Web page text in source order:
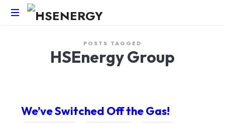
UK
POSTS TAGGED
HSEnergy Group
We’ve Switched Off the Gas!